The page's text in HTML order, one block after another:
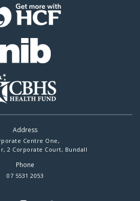
Address
Centre One,
2 Corporate Court, Bundall
Phone
07 5531 2053